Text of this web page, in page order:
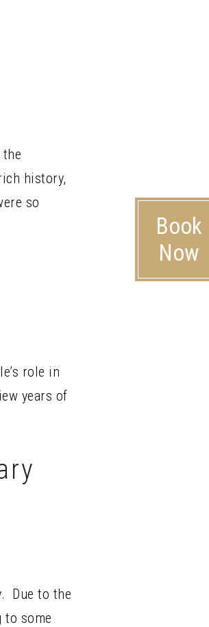
Book
Now
history,
so
role in
years of
Due to the
to some